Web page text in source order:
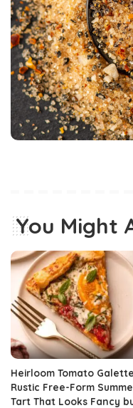
You Might
Heirloom Tomato
Rustic Free-Form
Tart That Looks Fancy